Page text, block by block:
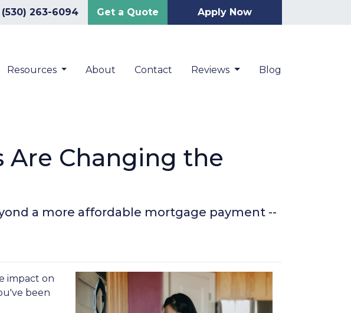
(530) 263-6094 Get a Quote Apply Now
Resources About Contact Reviews Blog
Are Changing the
a more affordable mortgage payment --
impact on
been